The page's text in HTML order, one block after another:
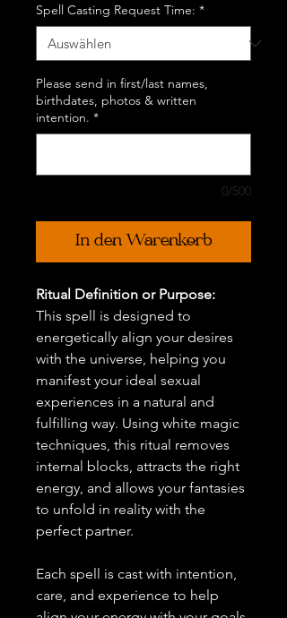
Spell Casting Request Time: *
Please send in first/last names,
birthdates, photos & written
intention. *
0/500
In den Warenkorb
Ritual Definition or Purpose:
This spell is designed to
energetically align your desires
with the universe, helping you
manifest your ideal sexual
experiences in a natural and
fulfilling way. Using white magic
techniques, this ritual removes
internal blocks, attracts the right
energy, and allows your fantasies
to unfold in reality with the
perfect partner.
Each spell is cast with intention,
care, and experience to help